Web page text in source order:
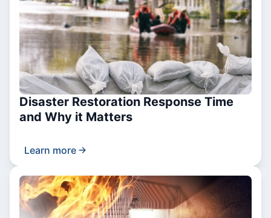
Disaster Restoration Response Time
and Why it Matters
Learn more